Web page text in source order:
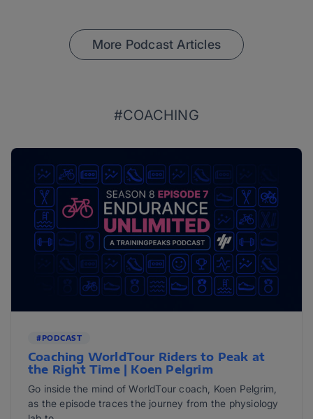
More Podcast Articles
#COACHING
#PODCAST
Coaching WorldTour Riders to Peak at
the Right Time | Koen Pelgrim
Go inside the mind of WorldTour coach, Koen Pelgrim,
as the episode traces the journey from the physiology